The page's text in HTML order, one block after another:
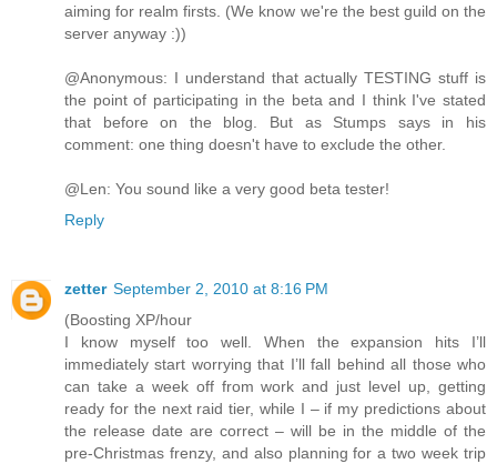
aiming for realm firsts. (We know we're the best guild on the
server anyway :))
@Anonymous: I understand that actually TESTING stuff is
the point of participating in the beta and I think I've stated
that before on the blog. But as Stumps says in his
comment: one thing doesn't have to exclude the other.
@Len: You sound like a very good beta tester!
Reply
zetter September 2, 2010 at 8:16 PM
(Boosting XP/hour
I know myself too well. When the expansion hits I’ll
immediately start worrying that I’ll fall behind all those who
can take a week off from work and just level up, getting
ready for the next raid tier, while I – if my predictions about
the release date are correct – will be in the middle of the
pre-Christmas frenzy, and also planning for a two week trip